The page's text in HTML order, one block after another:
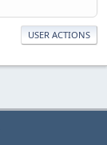
USER ACTIONS